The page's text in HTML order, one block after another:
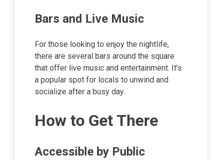
Bars and Live Music
For those looking to enjoy the nightlife,
there are several bars around the square
that offer live music and entertainment. It’s
a popular spot for locals to unwind and
socialize after a busy day.
How to Get There
Accessible by Public